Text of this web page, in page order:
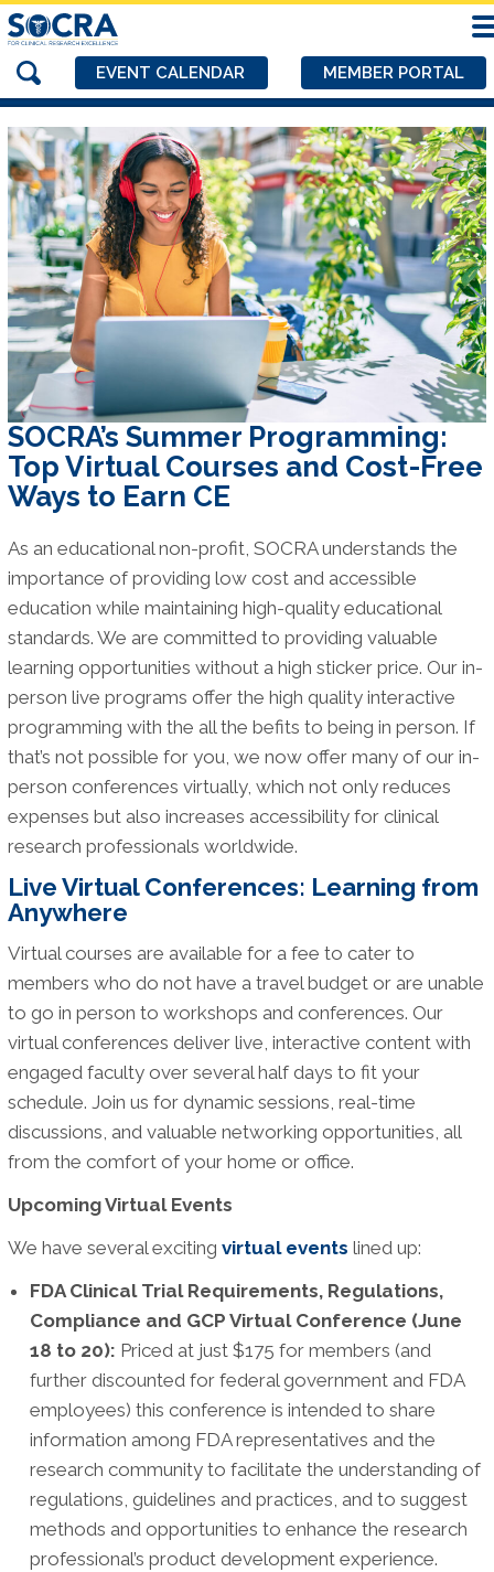
EVENT CALENDAR MEMBER PORTAL
SOCRA’s Summer Programming:
Top Virtual Courses and Cost-Free
Ways to Earn CE
As an educational non-profit, SOCRA understands the
importance of providing low cost and accessible
education while maintaining high-quality educational
standards. We are committed to providing valuable
learning opportunities without a high sticker price. Our in-
person live programs offer the high quality interactive
programming with the all the befits to being in person. If
that’s not possible for you, we now offer many of our in-
person conferences virtually, which not only reduces
expenses but also increases accessibility for clinical
research professionals worldwide.
Live Virtual Conferences: Learning from
Anywhere
Virtual courses are available for a fee to cater to
members who do not have a travel budget or are unable
to go in person to workshops and conferences. Our
virtual conferences deliver live, interactive content with
engaged faculty over several half days to fit your
schedule. Join us for dynamic sessions, real-time
discussions, and valuable networking opportunities, all
from the comfort of your home or office.
Upcoming Virtual Events
We have several exciting virtual events lined up:
FDA Clinical Trial Requirements, Regulations,
Compliance and GCP Virtual Conference (June
18 to 20): Priced at just $175 for members (and
further discounted for federal government and FDA
employees) this conference is intended to share
information among FDA representatives and the
research community to facilitate the understanding of
regulations, guidelines and practices, and to suggest
methods and opportunities to enhance the research
professional’s product development experience.